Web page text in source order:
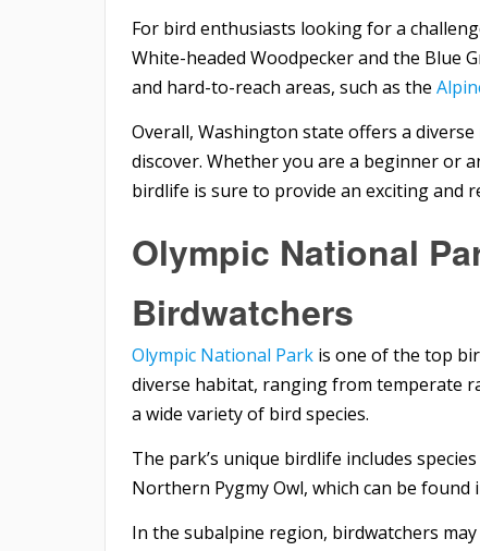
For bird enthusiasts looking for a
White-headed Woodpecker and the Blue
and hard-to-reach areas, such as the
Overall, Washington state offers a
discover. Whether you are a beginner or
birdlife is sure to provide an exciting and
Olympic National
Birdwatchers
Olympic National Park is one of the top
diverse habitat, ranging from temperate
a wide variety of bird species.
The park’s unique birdlife includes
Northern Pygmy Owl, which can be found
In the subalpine region, birdwatchers